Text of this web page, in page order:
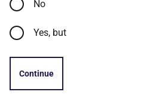
No
Yes, but
Continue